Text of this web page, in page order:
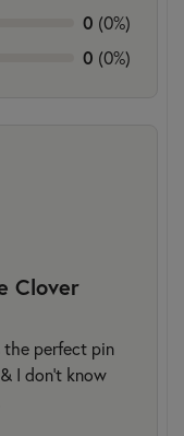
0 (0%)
0 (0%)
Clover
the perfect pin
I don’t know